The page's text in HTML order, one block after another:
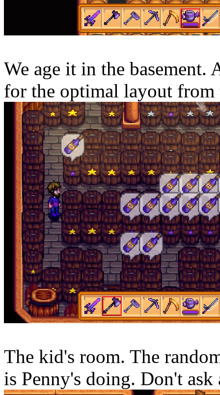
We age it in the basement.
for the optimal layout
The kid's room. The
is Penny's doing. Don't